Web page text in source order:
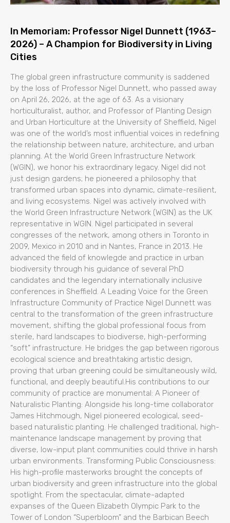
In Memoriam: Professor Nigel Dunnett (1963–
2026) – A Champion for Biodiversity in Living
Cities
The global green infrastructure community is saddened
by the loss of Professor Nigel Dunnett, who passed away
on April 26, 2026, at the age of 63. As a visionary
horticulturalist, author, and Professor of Planting Design
and Urban Horticulture at the University of Sheffield, Nigel
was one of the world’s most influential voices in redefining
the relationship between nature, architecture, and urban
planning. At the World Green Infrastructure Network
(WGIN), we honor his extraordinary legacy. Nigel did not
just design gardens; he pioneered a philosophy that
transformed urban spaces into dynamic, climate-resilient,
and living ecosystems. Nigel was actively involved with
the World Green Infrastructure Network (WGIN) as the UK
representative in WGIN. Nigel participated in several
congresses of the network, among others in Toronto in
2009, Mexico in 2010 and in Nantes, France in 2013. He
advanced the field of knowlegde and practice in urban
biodiversity through his guidance of several PhD
candidates and the legendary internationally inclusive
conferences in Sheffield. A Leading Voice for the Green
Infrastructure Community of Practice Nigel Dunnett was
central to the transformation of the green infrastructure
movement, shifting the global professional focus from
sterile, hard landscapes to biodiverse, high-performing
“soft” infrastructure. He bridges the gap between rigorous
ecological science and breathtaking artistic design,
proving that urban greening could be simultaneously wild,
functional, and deeply beautiful.His contributions to our
community of practice are monumental: A Pioneer of
Naturalistic Planting: Alongside his long-time collaborator
James Hitchmough, Nigel pioneered ecological, seed-
based naturalistic planting. He challenged traditional, high-
maintenance landscape management by proving that
diverse, low-input plant communities could thrive in harsh
urban environments. Transforming Public Consciousness:
His high-profile masterworks brought the concepts of
urban biodiversity and green infrastructure into the global
spotlight. From the spectacular, climate-adapted
expanses of the Queen Elizabeth Olympic Park to the
Tower of London “Superbloom” and the Barbican Beech